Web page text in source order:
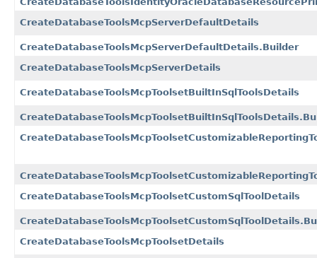
CreateDatabaseToolsMcpServerDefaultDetails
CreateDatabaseToolsMcpServerDefaultDetails.Builder
CreateDatabaseToolsMcpServerDetails
CreateDatabaseToolsMcpToolsetBuiltInSqlToolsDetails
CreateDatabaseToolsMcpToolsetCustomSqlToolDetails
CreateDatabaseToolsMcpToolsetDetails